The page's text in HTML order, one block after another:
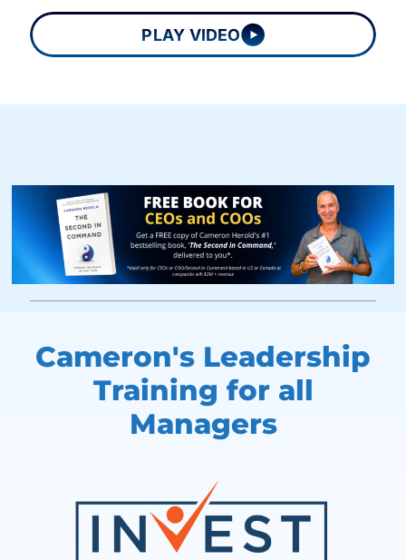
PLAY VIDEO
Cameron's Leadership
Training for all
Managers